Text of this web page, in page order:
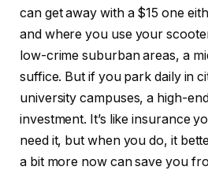
can get away with a $15 one
and where you use your
low-crime suburban areas, a
suffice. But if you park daily in
university campuses, a high-
investment. It’s like insurance
need it, but when you do, it
a bit more now can save you